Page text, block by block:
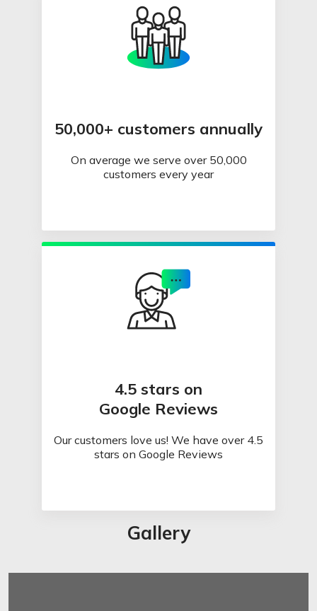
50,000+ customers annually
On average we serve over 50,000
customers every year
4.5 stars on
Google Reviews
Our customers love us! We have over 4.5
stars on Google Reviews
Gallery